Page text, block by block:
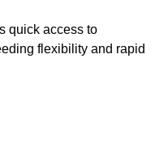
quick access to
flexibility and rapid